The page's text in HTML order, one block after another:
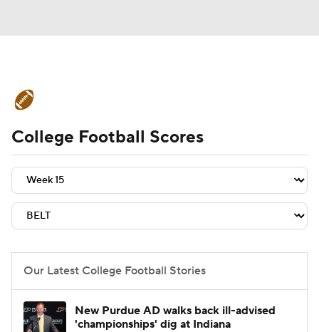
Schedule Rankings Standings
Expert Picks Odds Bowl Schedule
Teams Stats Watch CFB Live
2026 Top Recruits
2025 Top Classes
College Football Scores
Our Latest College Football Stories
New Purdue AD walks back ill-advised
'championships' dig at Indiana